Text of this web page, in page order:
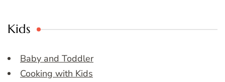
Kids
Baby and Toddler
Cooking with Kids